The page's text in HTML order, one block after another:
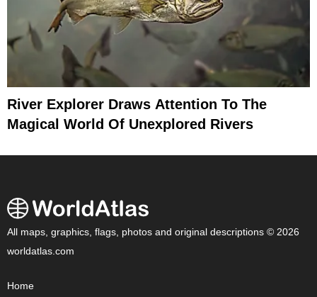
River Explorer Draws Attention To The
Magical World Of Unexplored Rivers
All maps, graphics, flags, photos and original descriptions © 2026
worldatlas.com
Home